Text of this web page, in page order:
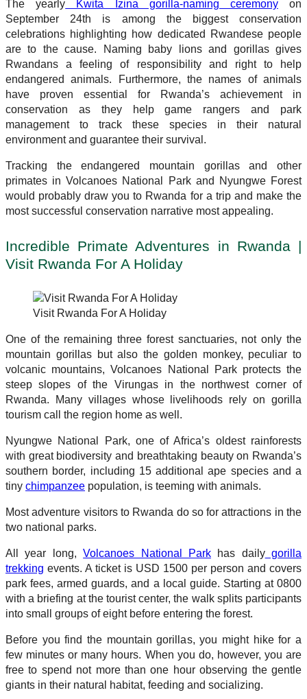
The yearly Kwita Izina gorilla-naming ceremonyon
September 24th is among the biggest conservation
celebrations highlighting how dedicated Rwandese people
are to the cause. Naming baby lions and gorillas gives
Rwandans a feeling of responsibility and right to help
endangered animals. Furthermore, the names of animals
have proven essential for Rwanda’s achievement in
conservation as they help game rangers and park
management to track these species in their natural
environment and guarantee their survival.
Tracking the endangered mountain gorillas and other
primates in Volcanoes National Park and Nyungwe Forest
would probably draw you to Rwanda for a trip and make the
most successful conservation narrative most appealing.
Incredible Primate Adventures in Rwanda |
Visit Rwanda For A Holiday
Visit Rwanda For A Holiday
One of the remaining three forest sanctuaries, not only the
mountain gorillas but also the golden monkey, peculiar to
volcanic mountains, Volcanoes National Park protects the
steep slopes of the Virungas in the northwest corner of
Rwanda. Many villages whose livelihoods rely on gorilla
tourism call the region home as well.
Nyungwe National Park, one of Africa’s oldest rainforests
with great biodiversity and breathtaking beauty on Rwanda’s
southern border, including 15 additional ape species and a
tiny chimpanzee population, is teeming with animals.
Most adventure visitors to Rwanda do so for attractions in the
two national parks.
All year long,Volcanoes National Parkhas dailygorilla
trekking events. A ticket is USD 1500 per person and covers
park fees, armed guards, and a local guide. Starting at 0800
with a briefing at the tourist center, the walk splits participants
into small groups of eight before entering the forest.
Before you find the mountain gorillas, you might hike for a
few minutes or many hours. When you do, however, you are
free to spend not more than one hour observing the gentle
giants in their natural habitat, feeding and socializing.